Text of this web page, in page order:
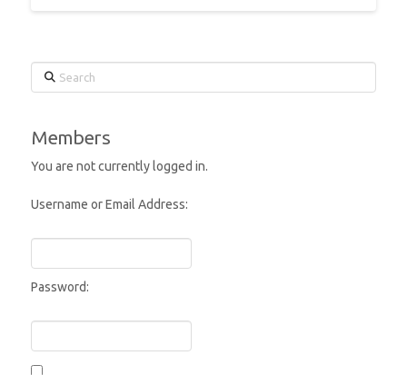
Search
Members
You are not currently logged in.
Username or Email Address:
Password: